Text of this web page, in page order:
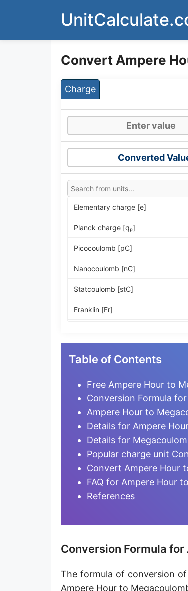
Convert Ampere
Charge
Converted
Elementary charge [e]
Planck charge [qₚ]
Picocoulomb [pC]
Nanocoulomb [nC]
Statcoulomb [stC]
Franklin [Fr]
Milliampere-hour [mA·h]
Coulomb [C]
Ampere-second [A·s]
Ampere-minute [A·min]
Abcoulomb [abC]
EMU of charge
Kilocoulomb [kC]
Megacoulomb [MC]
Table of Contents
Free Ampere Hour to
Conversion Formula
Ampere Hour to
Details for Ampere
Details for
Popular charge unit
Convert Ampere Hour
FAQ for Ampere Hour
References
Conversion Formula
The formula of conversion
Ampere Hour to